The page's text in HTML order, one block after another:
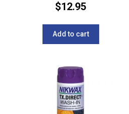
$12.95
Add to cart